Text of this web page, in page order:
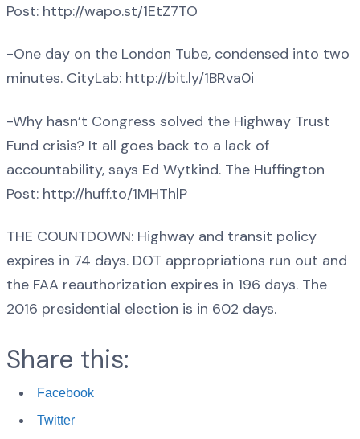
Post: http://wapo.st/1EtZ7TO
-One day on the London Tube, condensed into two
minutes. CityLab: http://bit.ly/1BRva0i
-Why hasn’t Congress solved the Highway Trust
Fund crisis? It all goes back to a lack of
accountability, says Ed Wytkind. The Huffington
Post: http://huff.to/1MHThlP
THE COUNTDOWN: Highway and transit policy
expires in 74 days. DOT appropriations run out and
the FAA reauthorization expires in 196 days. The
2016 presidential election is in 602 days.
Share this:
Facebook
Twitter